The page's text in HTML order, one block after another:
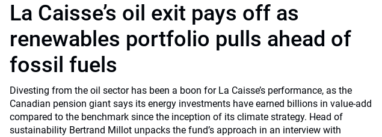
La Caisse’s oil exit pays off as
renewables portfolio pulls ahead of
fossil fuels
Divesting from the oil sector has been a boon for La Caisse’s performance, as the
Canadian pension giant says its energy investments have earned billions in value-add
compared to the benchmark since the inception of its climate strategy. Head of
sustainability Bertrand Millot unpacks the fund’s approach in an interview with